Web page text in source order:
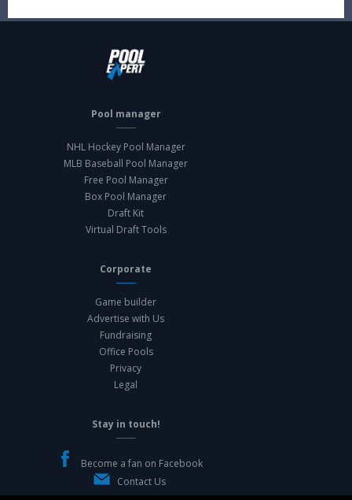
Pool manager
NHL Hockey Pool Manager
MLB Baseball Pool Manager
Free Pool Manager
Box Pool Manager
Draft Kit
Virtual Draft Tools
Corporate
Game builder
Advertise with Us
Fundraising
Office Pools
Privacy
Legal
Stay in touch!
Become a fan on Facebook
Contact Us